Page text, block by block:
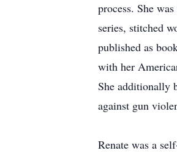
process. She
series, stitched
published as
with her
She additionally
against gun
Renate was a